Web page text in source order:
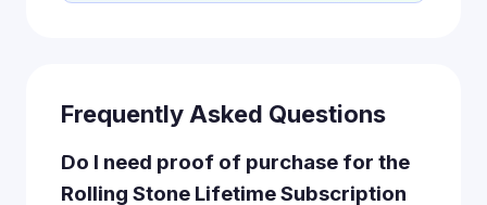
Frequently Asked Questions
Do I need proof of purchase for the
Rolling Stone Lifetime Subscription